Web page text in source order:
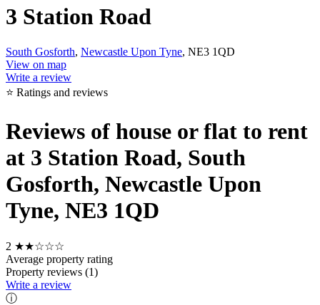
3 Station Road
South Gosforth, Newcastle Upon Tyne, NE3 1QD
View on map
Write a review
⭐ Ratings and reviews
Reviews of house or flat to rent
at 3 Station Road, South
Gosforth, Newcastle Upon
Tyne, NE3 1QD
2 ★★☆☆☆
Average property rating
Property reviews (1)
Write a review
ⓘ